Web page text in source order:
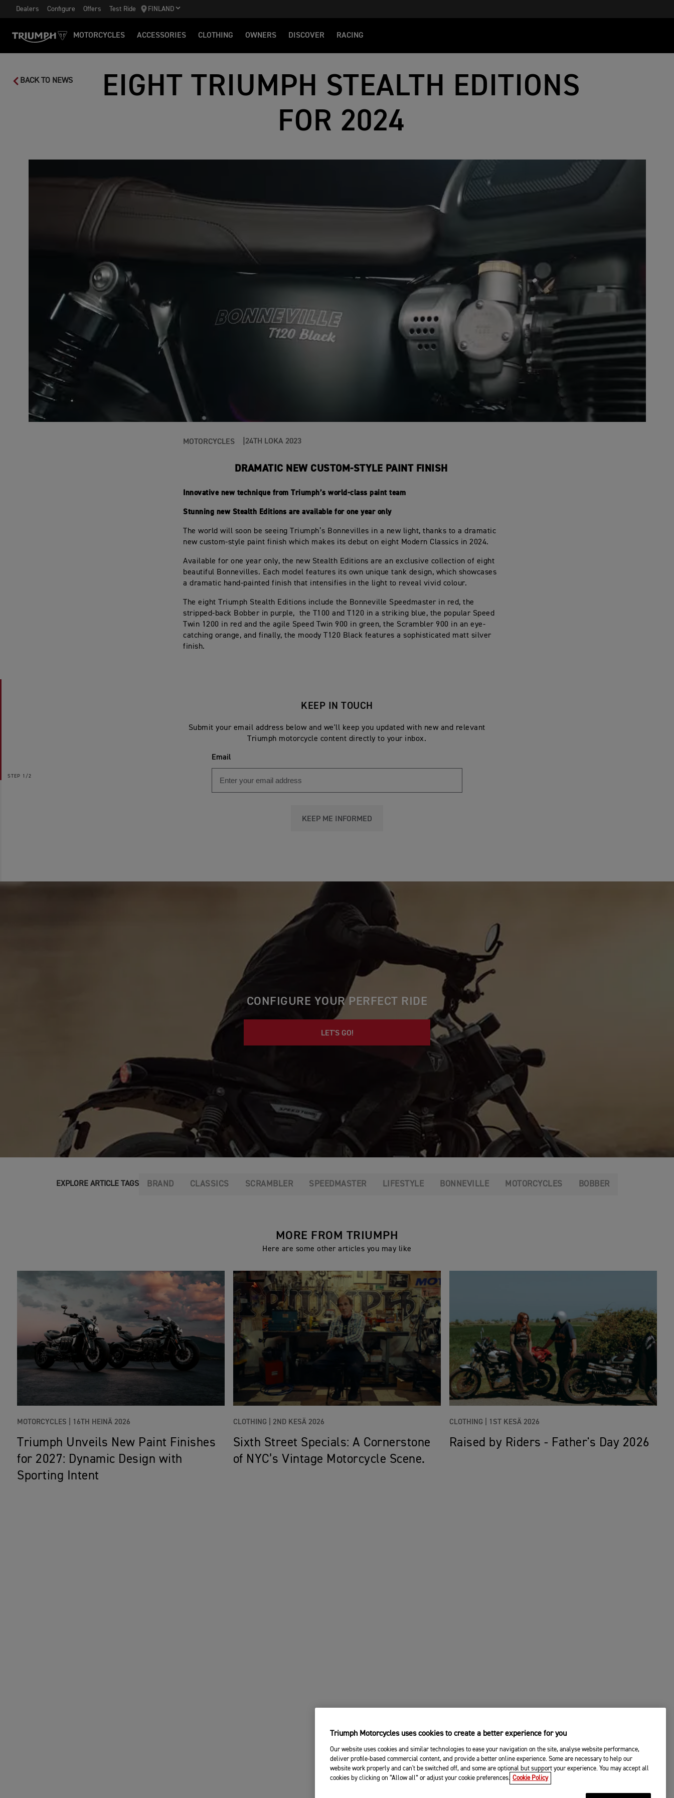
Dealers Configure Offers Test Ride FINLAND
MOTORCYCLES ACCESSORIES CLOTHING OWNERS DISCOVER RACING
BACK TO NEWS
EIGHT TRIUMPH STEALTH EDITIONS
FOR 2024
MOTORCYCLES 24TH LOKA 2023
DRAMATIC NEW CUSTOM-STYLE PAINT FINISH
Innovative new technique from Triumph’s world-class paint team
Stunning new Stealth Editions are available for one year only
The world will soon be seeing Triumph’s Bonnevilles in a new light, thanks to a dramatic
new custom-style paint finish which makes its debut on eight Modern Classics in 2024.
Available for one year only, the new Stealth Editions are an exclusive collection of eight
beautiful Bonnevilles. Each model features its own unique tank design, which showcases
a dramatic hand-painted finish that intensifies in the light to reveal vivid colour.
The eight Triumph Stealth Editions include the Bonneville Speedmaster in red, the
stripped-back Bobber in purple, the T100 and T120 in a striking blue, the popular Speed
Twin 1200 in red and the agile Speed Twin 900 in green, the Scrambler 900 in an eye-
catching orange, and finally, the moody T120 Black features a sophisticated matt silver
finish.
STEP 1/2
KEEP IN TOUCH
Submit your email address below and we'll keep you updated with new and relevant
Triumph motorcycle content directly to your inbox.
Email
KEEP ME INFORMED
CONFIGURE YOUR PERFECT RIDE
LET'S GO!
EXPLORE ARTICLE TAGS BRAND CLASSICS SCRAMBLER SPEEDMASTER LIFESTYLE BONNEVILLE MOTORCYCLES BOBBER
MORE FROM TRIUMPH
Here are some other articles you may like
MOTORCYCLES | 16TH HEINÄ 2026
Triumph Unveils New Paint Finishes
for 2027: Dynamic Design with
Sporting Intent
CLOTHING | 2ND KESÄ 2026
Sixth Street Specials: A Cornerstone
of NYC’s Vintage Motorcycle Scene.
CLOTHING | 1ST KESÄ 2026
Raised by Riders - Father's Day 2026
Triumph Motorcycles uses cookies to create a better experience for you
Our website uses cookies and similar technologies to ease your navigation on the site, analyse website performance,
deliver profile-based commercial content, and provide a better online experience. Some are necessary to help our
website work properly and can't be switched off, and some are optional but support your experience. You may accept all
cookies by clicking on “Allow all” or adjust your cookie preferences. Cookie Policy